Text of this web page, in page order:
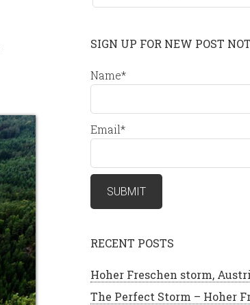
SIGN UP FOR NEW POST
Name*
Email*
RECENT POSTS
Hoher Freschen storm,
The Perfect Storm – Hoher